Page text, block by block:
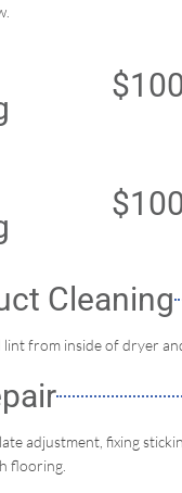
Cleaning
lint from inside of dryer
adjustment, fixing
flooring.